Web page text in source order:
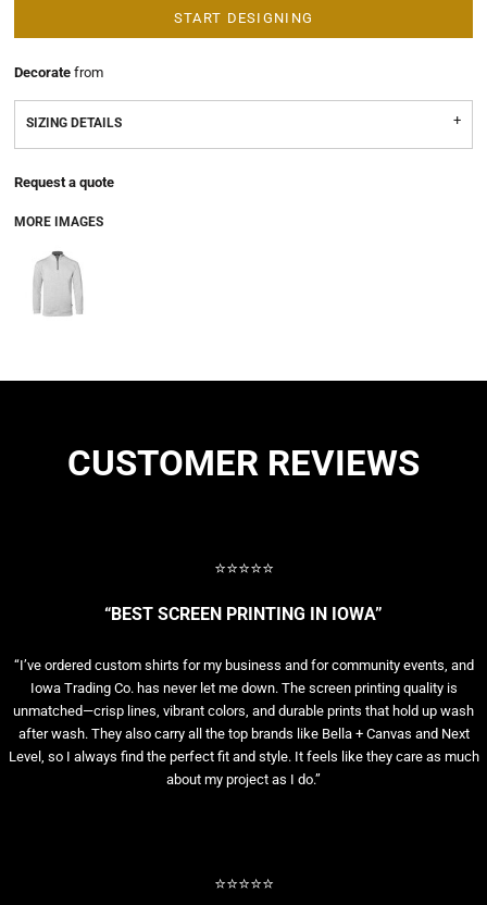
START DESIGNING
Decorate from
SIZING DETAILS
Request a quote
MORE IMAGES
CUSTOMER REVIEWS
⭐⭐⭐⭐⭐
“BEST SCREEN PRINTING IN IOWA”
“I’ve ordered custom shirts for my business and for community events, and
Iowa Trading Co. has never let me down. The screen printing quality is
unmatched—crisp lines, vibrant colors, and durable prints that hold up wash
after wash. They also carry all the top brands like Bella + Canvas and Next
Level, so I always find the perfect fit and style. It feels like they care as much
about my project as I do.”
⭐⭐⭐⭐⭐